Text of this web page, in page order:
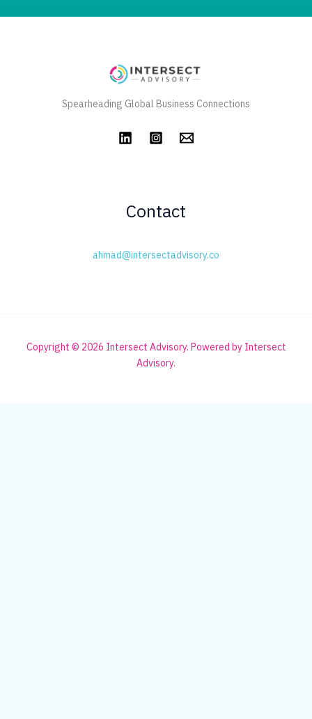
Spearheading Global Business Connections
Contact
ahmad@intersectadvisory.co
Copyright © 2026 Intersect Advisory. Powered by Intersect
Advisory.